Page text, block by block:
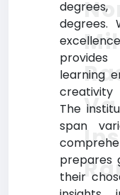
degrees.
learning
creativity
The
span
prepares
their